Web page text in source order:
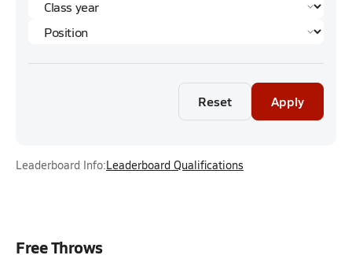
Reset Apply
Leaderboard Info:Leaderboard Qualifications
Free Throws